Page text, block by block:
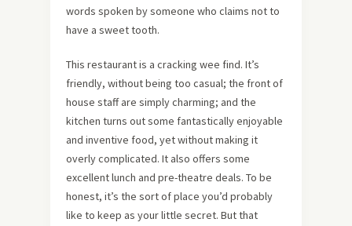
words spoken by someone who claims not to
have a sweet tooth.
This restaurant is a cracking wee find. It’s
friendly, without being too casual; the front of
house staff are simply charming; and the
kitchen turns out some fantastically enjoyable
and inventive food, yet without making it
overly complicated. It also offers some
excellent lunch and pre-theatre deals. To be
honest, it’s the sort of place you’d probably
like to keep as your little secret. But that